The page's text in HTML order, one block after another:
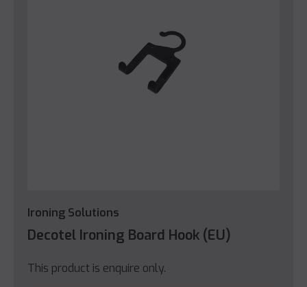
Ironing Solutions
Decotel Ironing Board Hook (EU)
This product is enquire only.